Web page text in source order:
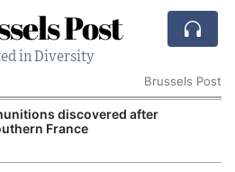
Post
in Diversity
Brussels Post
discovered after
France